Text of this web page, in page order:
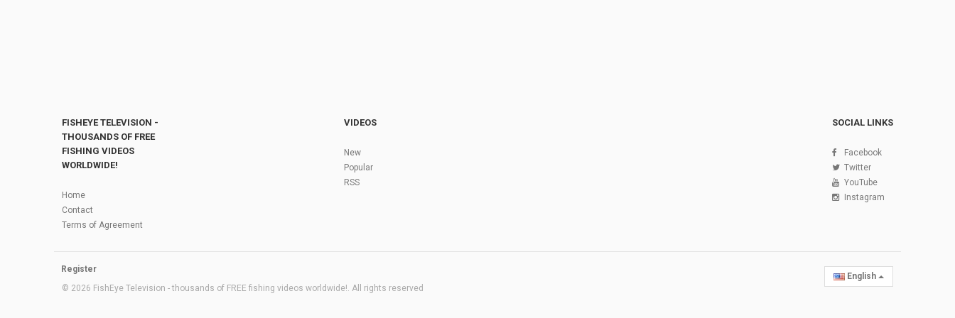
FISHEYE TELEVISION -
THOUSANDS OF FREE
FISHING VIDEOS
WORLDWIDE!
Home
Contact
Terms of Agreement
VIDEOS
New
Popular
RSS
SOCIAL LINKS
Facebook
Twitter
YouTube
Instagram
Register
© 2026 FishEye Television - thousands of FREE fishing videos worldwide!. All rights reserved
English